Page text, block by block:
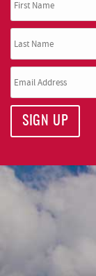
SIGN UP